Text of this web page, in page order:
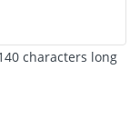
characters long